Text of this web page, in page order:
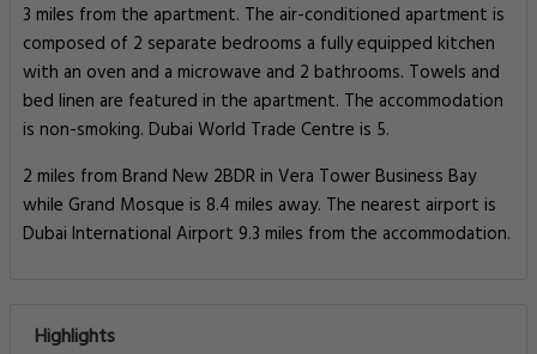
3 miles from the apartment. The air-conditioned apartment is
composed of 2 separate bedrooms a fully equipped kitchen
with an oven and a microwave and 2 bathrooms. Towels and
bed linen are featured in the apartment. The accommodation
is non-smoking. Dubai World Trade Centre is 5.
2 miles from Brand New 2BDR in Vera Tower Business Bay
while Grand Mosque is 8.4 miles away. The nearest airport is
Dubai International Airport 9.3 miles from the accommodation.
Highlights